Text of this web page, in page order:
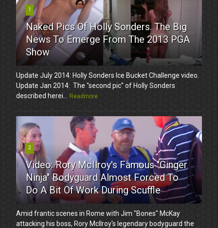
1
Naked Pics Of Holly Sonders. The Big
News To Emerge From The 2013 PGA
Show
Update July 2014: Holly Sonders Ice Bucket Challenge video.
Update Jan 2014: The "second pic" of Holly Sonders
described herei...
Readmore
2
Video: Rory McIlroy's Famous "Ginger
Ninja" Bodyguard Almost Forced To
Do A Bit Of Work During Scuffle
Amid frantic scenes in Rome with Jim "Bones" McKay
attacking his boss, Rory McIlroy's legendary bodyguard the